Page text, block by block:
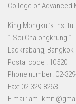
College of Advanced
King Mongkut’s
1 Soi Chalongkrung 1
Ladkrabang, Bangkok
Postal code : 10520
Phone number: 02-
Fax: 02-329-8263
E-mail: